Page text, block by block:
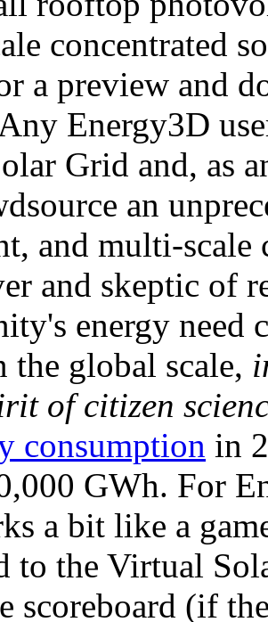
concentrated
a preview and
Energy3D
Grid and, as
an
and multi-
and skeptic of
energy need
the global scale,
of citizen
consumption in
GWh. For
a bit like a
to the Virtual
scoreboard (if